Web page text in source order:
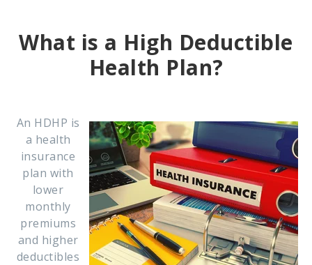
What is a High Deductible
Health Plan?
An HDHP is
a health
insurance
plan with
lower
monthly
premiums
and higher
deductibles